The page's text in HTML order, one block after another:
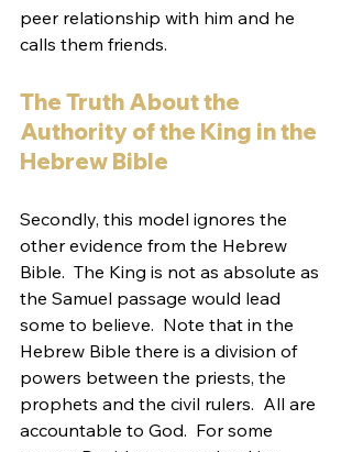
peer relationship with him and he
calls them friends.
The Truth About the
Authority of the King in the
Hebrew Bible
Secondly, this model ignores the
other evidence from the Hebrew
Bible.  The King is not as absolute as
the Samuel passage would lead
some to believe.  Note that in the
Hebrew Bible there is a division of
powers between the priests, the
prophets and the civil rulers.  All are
accountable to God.  For some